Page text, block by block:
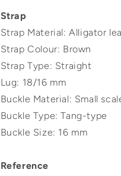
Strap
Strap Material: Alligator
Strap Colour: Brown
Strap Type: Straight
Lug: 18/16 mm
Buckle Material: Small
Buckle Type: Tang-type
Buckle Size: 16 mm
Reference